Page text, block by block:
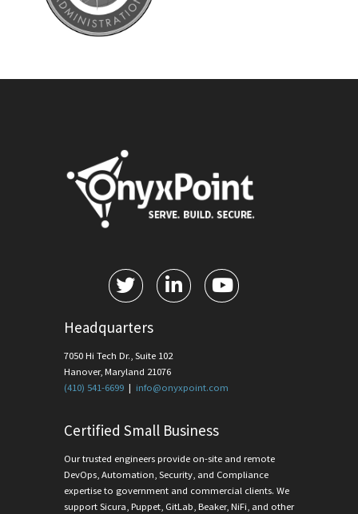
Headquarters
7050 Hi Tech Dr., Suite 102
Hanover, Maryland 21076
(410) 541-6699 | info@onyxpoint.com
Certified Small Business
Our trusted engineers provide on-site and remote
DevOps, Automation, Security, and Compliance
expertise to government and commercial clients. We
support Sicura, Puppet, GitLab, Beaker, NiFi, and other